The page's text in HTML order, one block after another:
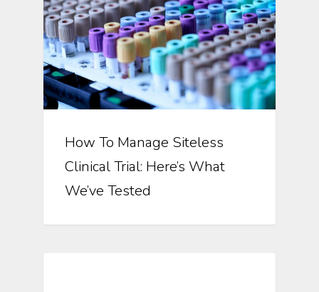
How To Manage Siteless
Clinical Trial: Here’s What
We’ve Tested